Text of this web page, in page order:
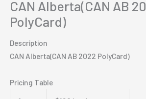
CAN Alberta(CAN AB
PolyCard)
Description
CAN Alberta(CAN AB 2022 PolyCard)
Pricing Table